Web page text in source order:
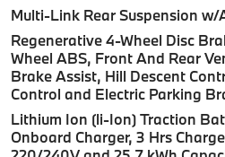
Multi-Link Rear Suspension w/
Regenerative 4-Wheel Disc
Wheel ABS, Front And Rear
Brake Assist, Hill Descent
Control and Electric Parking
Lithium Ion (li-Ion) Traction
Onboard Charger, 3 Hrs